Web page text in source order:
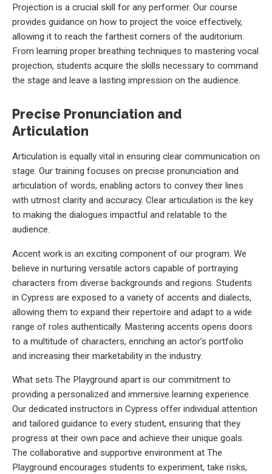
Projection is a crucial skill for any performer. Our course
provides guidance on how to project the voice effectively,
allowing it to reach the farthest corners of the auditorium.
From learning proper breathing techniques to mastering vocal
projection, students acquire the skills necessary to command
the stage and leave a lasting impression on the audience.
Precise Pronunciation and
Articulation
Articulation is equally vital in ensuring clear communication on
stage. Our training focuses on precise pronunciation and
articulation of words, enabling actors to convey their lines
with utmost clarity and accuracy. Clear articulation is the key
to making the dialogues impactful and relatable to the
audience.
Accent work is an exciting component of our program. We
believe in nurturing versatile actors capable of portraying
characters from diverse backgrounds and regions. Students
in Cypress are exposed to a variety of accents and dialects,
allowing them to expand their repertoire and adapt to a wide
range of roles authentically. Mastering accents opens doors
to a multitude of characters, enriching an actor’s portfolio
and increasing their marketability in the industry.
What sets The Playground apart is our commitment to
providing a personalized and immersive learning experience.
Our dedicated instructors in Cypress offer individual attention
and tailored guidance to every student, ensuring that they
progress at their own pace and achieve their unique goals.
The collaborative and supportive environment at The
Playground encourages students to experiment, take risks,